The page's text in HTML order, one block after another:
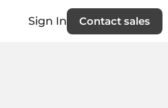
Sign In Contact sales